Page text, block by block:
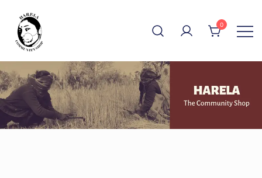
content
Harela
The Community Shop
0